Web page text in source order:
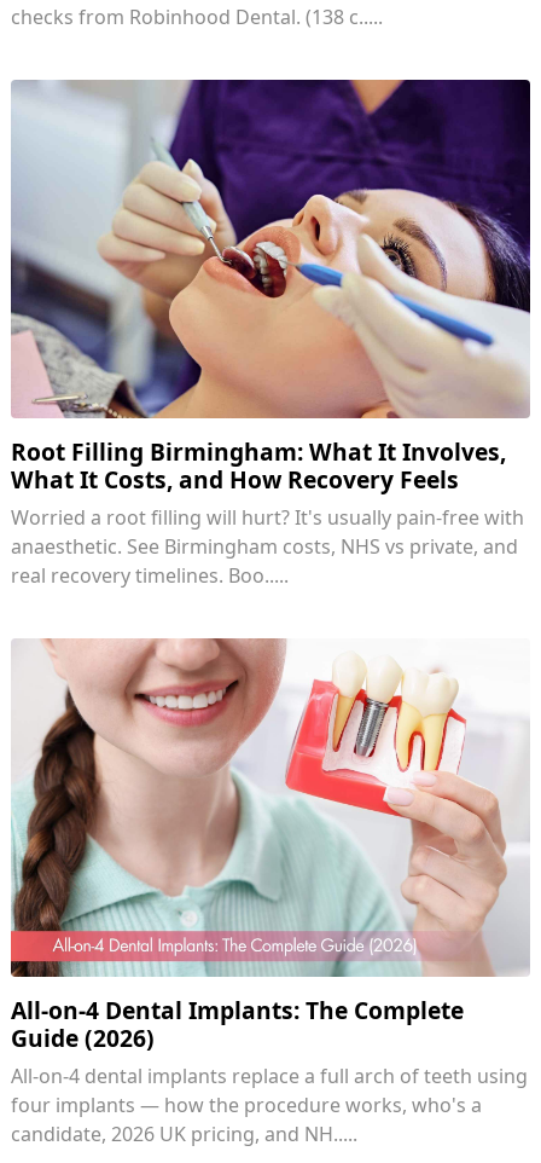
checks from Robinhood Dental. (138 c.....
Root Filling Birmingham: What It Involves,
What It Costs, and How Recovery Feels
Worried a root filling will hurt? It's usually pain-free with
anaesthetic. See Birmingham costs, NHS vs private, and
real recovery timelines. Boo.....
All-on-4 Dental Implants: The Complete
Guide (2026)
All-on-4 dental implants replace a full arch of teeth using
four implants — how the procedure works, who's a
candidate, 2026 UK pricing, and NH.....